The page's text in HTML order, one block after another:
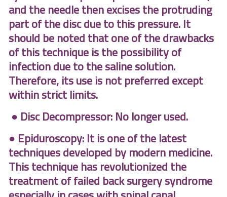
and the needle then excises the protruding
part of the disc due to this pressure. It
should be noted that one of the drawbacks
of this technique is the possibility of
infection due to the saline solution.
Therefore, its use is not preferred except
within strict limits.
● Disc Decompressor: No longer used.
● Epiduroscopy: It is one of the latest
techniques developed by modern medicine.
This technique has revolutionized the
treatment of failed back surgery syndrome